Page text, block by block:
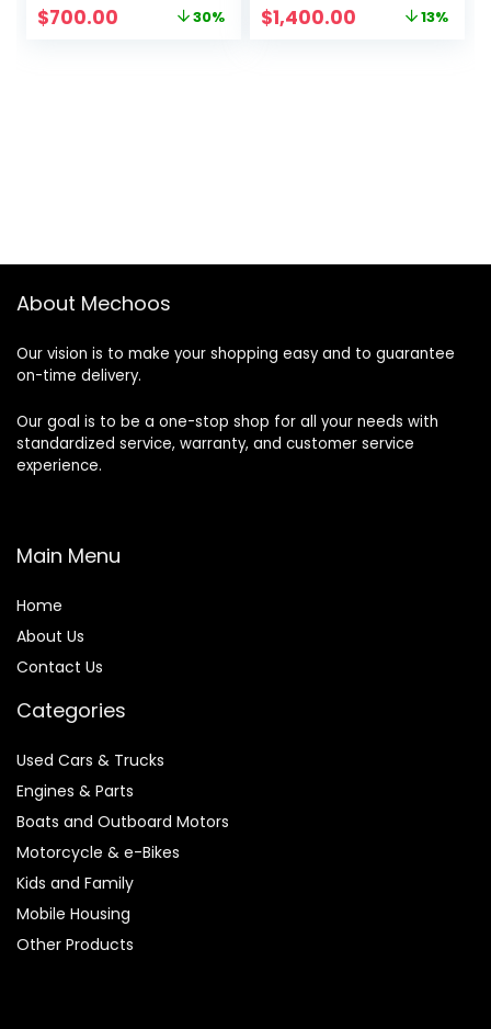
Original
$700.00 Current30%
Original
$1,400.00 Current13%
About Mechoos
Our vision is to make your shopping easy and to guarantee
on-time delivery.
Our goal is to be a one-stop shop for all your needs with
standardized service, warranty, and customer service
experience.
Main Menu
Home
About Us
Contact Us
Categories
Used Cars & Trucks
Engines & Parts
Boats and Outboard Motors
Motorcycle & e-Bikes
Kids and Family
Mobile Housing
Other Products